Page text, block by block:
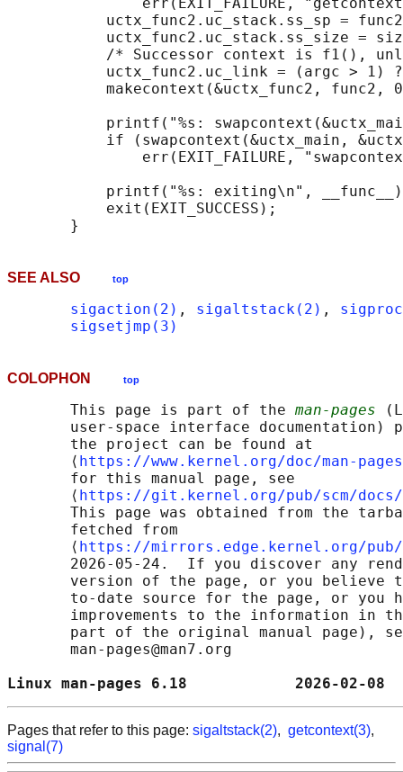
err(EXIT_FAILURE,
uctx_func2.uc_stack.ss_sp =
uctx_func2.uc_stack.ss_size =
/* Successor context is f1(),
uctx_func2.uc_link = (argc > 1)
makecontext(&uctx_func2, func2,
printf("%s:
if (swapcontext(&uctx_main,
err(EXIT_FAILURE,
printf("%s: exiting\n",
           exit(EXIT_SUCCESS);
SEE ALSO top
sigaction(2) , sigaltstack(2) ,
sigsetjmp(3)
COLOPHON top
       This page is part of the
man-pages
user-space interface documentation)
       the project can be found at
       ⟨
https://www.kernel.org/doc/man-
       for this manual page, see
       ⟨
https://git.kernel.org/pub/scm/docs/
This page was obtained from the
       fetched from
       ⟨
https://mirrors.edge.kernel.org/pub/
2026-05-24.  If you discover any
version of the page, or you believe
to-date source for the page, or you
improvements to the information in
part of the original manual page),
       man-pages@man7.org
Linux man-pages 6.18
Pages that refer to this page: sigaltstack(2), getcontext(3),
signal(7)